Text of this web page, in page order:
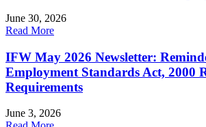
June 30, 2026
Read More
IFW May 2026 Newsletter:
Employment Standards Act, 2000
Requirements
June 3, 2026